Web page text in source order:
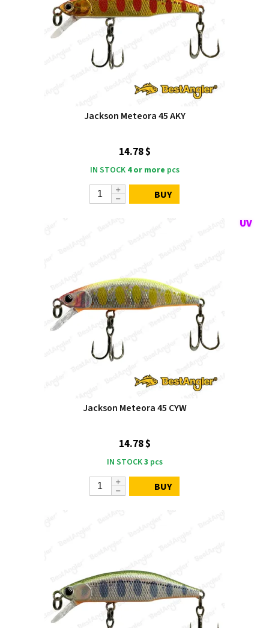
Jackson Meteora 45 AKY
14.78 $
IN STOCK 4 or more pcs
BUY
Jackson Meteora 45 CYW
14.78 $
IN STOCK3 pcs
BUY